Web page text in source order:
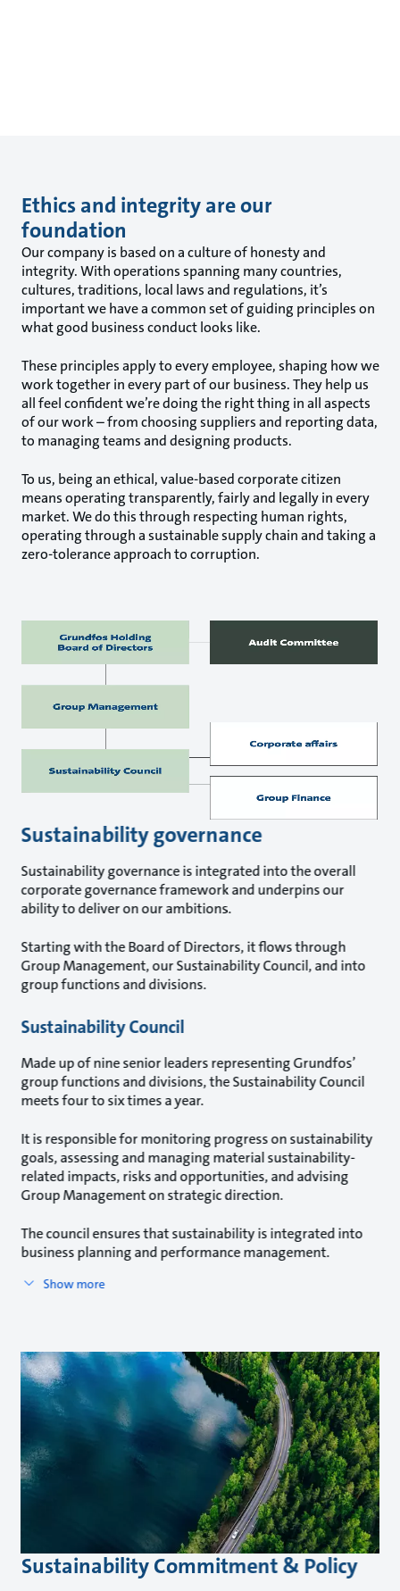
Ethics and integrity are our
foundation
Our company is based on a culture of honesty and
integrity. With operations spanning many countries,
cultures, traditions, local laws and regulations, it’s
important we have a common set of guiding principles on
what good business conduct looks like.
These principles apply to every employee, shaping how we
work together in every part of our business. They help us
all feel confident we’re doing the right thing in all aspects
of our work – from choosing suppliers and reporting data,
to managing teams and designing products.
To us, being an ethical, value-based corporate citizen
means operating transparently, fairly and legally in every
market. We do this through respecting human rights,
operating through a sustainable supply chain and taking a
zero-tolerance approach to corruption.
Sustainability governance
Sustainability governance is integrated into the overall
corporate governance framework and underpins our
ability to deliver on our ambitions.
Starting with the Board of Directors, it flows through
Group Management, our Sustainability Council, and into
group functions and divisions.
Sustainability Council
Made up of nine senior leaders representing Grundfos’
group functions and divisions, the Sustainability Council
meets four to six times a year.
It is responsible for monitoring progress on sustainability
goals, assessing and managing material sustainability-
related impacts, risks and opportunities, and advising
Group Management on strategic direction.
The council ensures that sustainability is integrated into
business planning and performance management.
Show more
Sustainability Commitment & Policy